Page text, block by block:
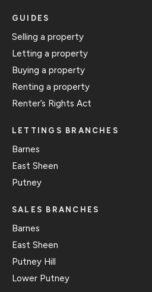
GUIDES
Selling a property
Letting a property
Buying a property
Renting a property
Renter’s Rights Act
LETTINGS BRANCHES
Barnes
East Sheen
Putney
SALES BRANCHES
Barnes
East Sheen
Putney Hill
Lower Putney